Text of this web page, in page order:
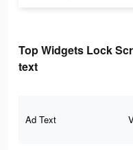
Top Widgets Lock
text
Ad Text